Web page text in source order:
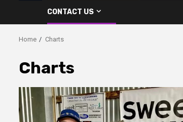
CONTACT US
Home Charts
Charts